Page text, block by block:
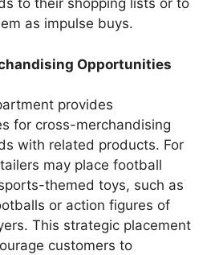
to their shopping lists or to
as impulse buys.
Opportunities
provides
for cross-merchandising
with related products. For
may place football
themed toys, such as
or action figures of
This strategic placement
customers to